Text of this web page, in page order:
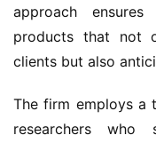
approach
products that not
clients but also
The firm employs a
researchers who